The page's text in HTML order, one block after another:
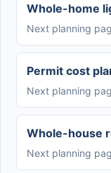
Whole-home
Next planning
Permit cost
Next planning
Whole-house
Next planning